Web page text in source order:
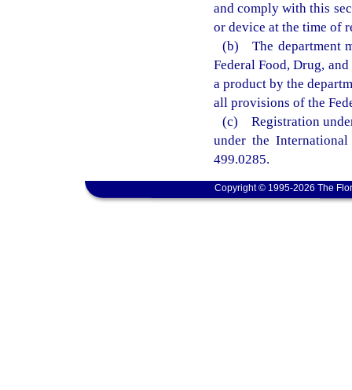
and comply with this
or device at the time of
(b) The department
Federal Food, Drug,
a product by the
all provisions of the
(c) Registration
under the
499.0285.
Copyright © 1995-2026 The